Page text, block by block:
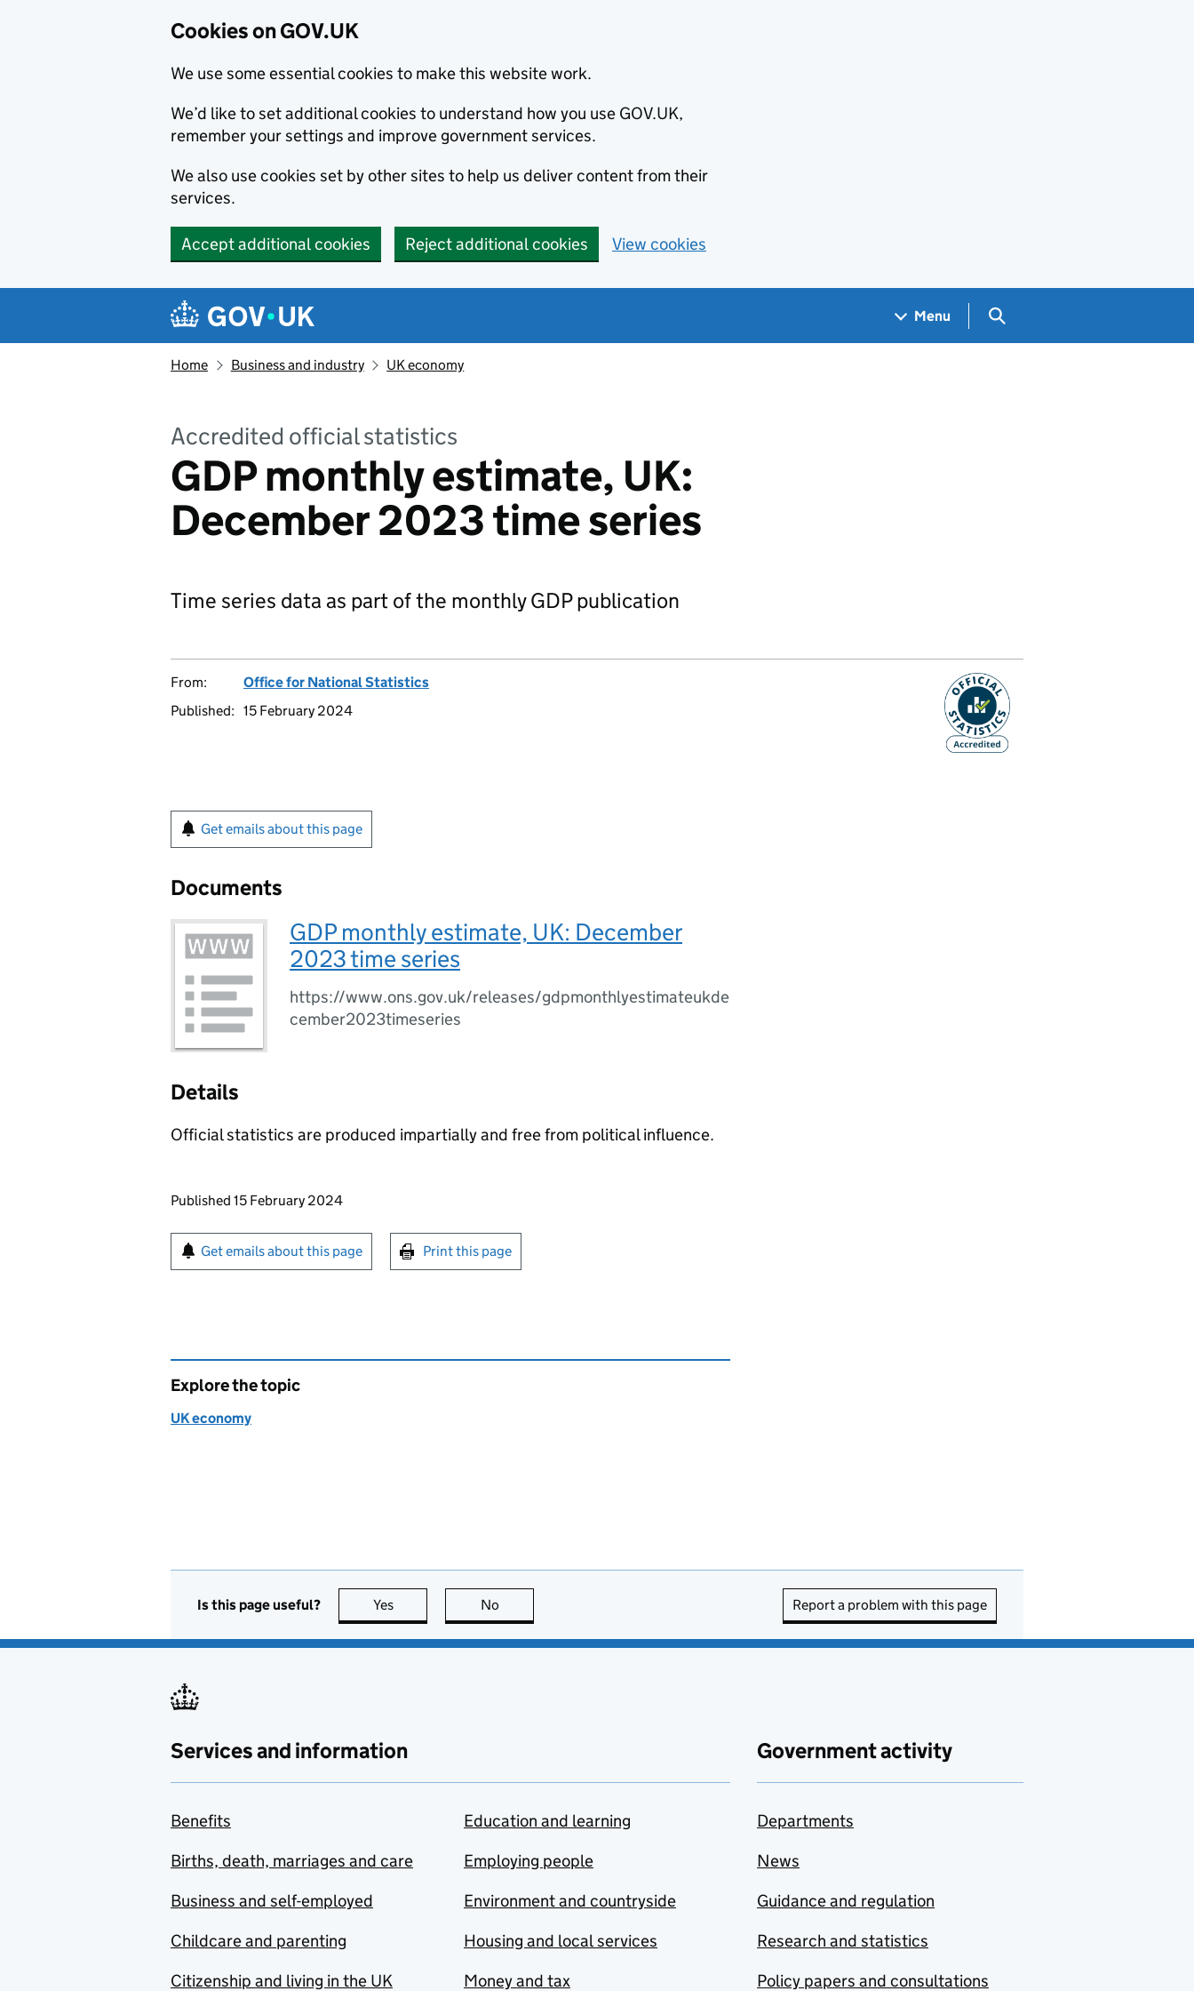
Cookies on GOV.UK
We use some essential cookies to make this website work.
We’d like to set additional cookies to understand how you use GOV.UK,
remember your settings and improve government services.
We also use cookies set by other sites to help us deliver content from their
services.
Accept additional cookies Reject additional cookies View cookies
Navigation menu
Menu Search GOV.UK
Home Business and industry UK economy
Accredited official statistics
GDP monthly estimate, UK:
December 2023 time series
Time series data as part of the monthly GDP publication
From:
Office for National Statistics
Published: 15 February 2024
Get emails about this page
Documents
GDP monthly estimate, UK: December
2023 time series
https://www.ons.gov.uk/releases/gdpmonthlyestimateukde
cember2023timeseries
Details
Official statistics are produced impartially and free from political influence.
Updates to this page
Published 15 February 2024
Sign up for emails or print this page
Get emails about this page Print this page
Explore the topic
UK economy
Is this page useful? Yes this page is useful
No Report a problem with this page
Services and information
Benefits
Births, death, marriages and care
Business and self-employed
Childcare and parenting
Citizenship and living in the UK
Education and learning
Employing people
Environment and countryside
Housing and local services
Money and tax
Government activity
Departments
News
Guidance and regulation
Research and statistics
Policy papers and consultations